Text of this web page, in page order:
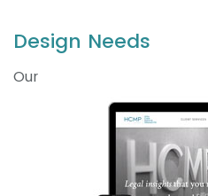
Design Needs
Our